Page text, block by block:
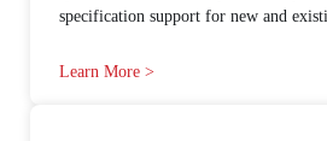
specification support for new and
Learn More >